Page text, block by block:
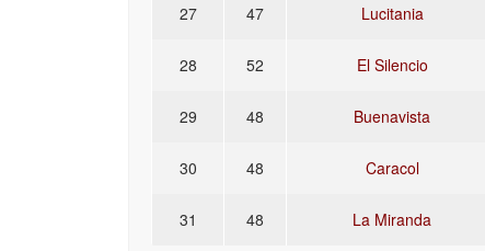
27 47 Lucitania
28 52 El Silencio
29 48 Buenavista
30 48 Caracol
31 48 La Miranda